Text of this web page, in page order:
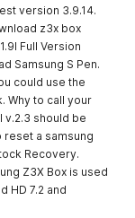
version 3.9.14.
z3x box
Full Version
Samsung S Pen.
could use the
Why to call your
v.2.3 should be
reset a samsung
Recovery.
Z3X Box is used
HD 7.2 and